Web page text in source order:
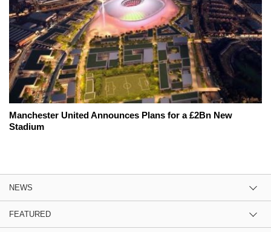
Manchester United Announces Plans for a £2Bn New
Stadium
NEWS
FEATURED